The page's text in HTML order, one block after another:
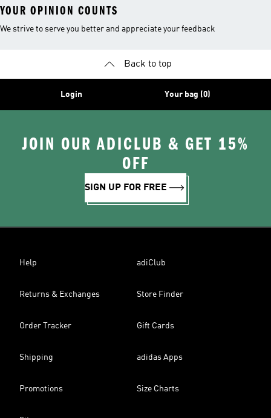
YOUR OPINION COUNTS
We strive to serve you better and appreciate your feedback
Back to top
Login Your bag (0)
JOIN OUR ADICLUB & GET 15%
OFF
SIGN UP FOR FREE
Help adiClub
Returns & Exchanges Store Finder
Order Tracker Gift Cards
Shipping adidas Apps
Promotions Size Charts